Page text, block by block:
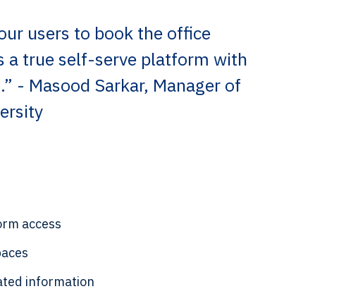
users to book the office
a true self-serve platform with
- Masood Sarkar, Manager of
access
information